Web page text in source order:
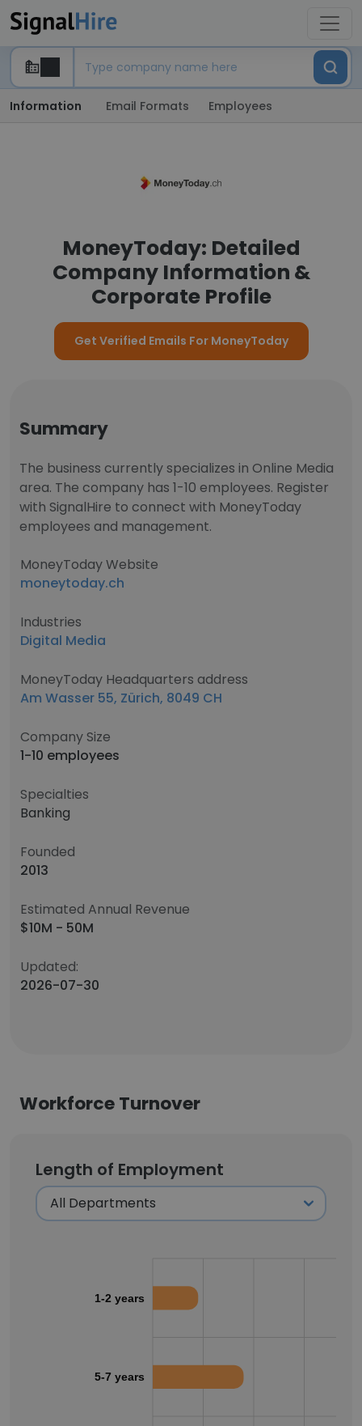
Information Email Formats Employees
MoneyToday: Detailed
Company Information &
Corporate Profile
Get Verified Emails For MoneyToday
Summary
The business currently specializes in Online Media
area. The company has 1-10 employees. Register
with SignalHire to connect with MoneyToday
employees and management.
MoneyToday Website
moneytoday.ch
Industries
Digital Media
MoneyToday Headquarters address
Am Wasser 55, Zürich, 8049 CH
Company Size
1-10 employees
Specialties
Banking
Founded
2013
Estimated Annual Revenue
$10M - 50M
Updated:
2026-07-30
Workforce Turnover
Length of Employment
1-2 years
5-7 years